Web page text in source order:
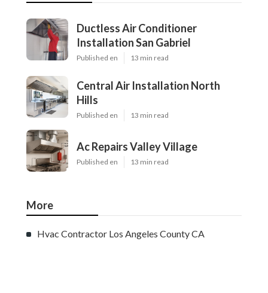
Ductless Air Conditioner
Installation San Gabriel
Published en 13 min read
Central Air Installation North
Hills
Published en 13 min read
Ac Repairs Valley Village
Published en 13 min read
More
Hvac Contractor Los Angeles County CA